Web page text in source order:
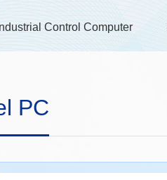
Industrial Control Computer
PC